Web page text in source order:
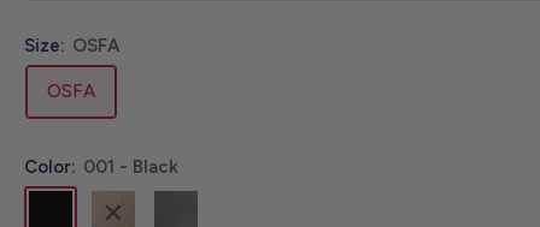
Size: OSFA
OSFA
Color: 001 - Black
211